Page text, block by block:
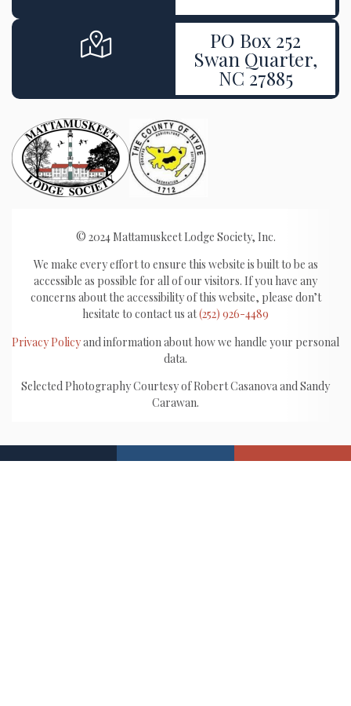
PO Box 252
Swan Quarter,
NC 27885
© 2024 Mattamuskeet Lodge Society, Inc.
We make every effort to ensure this website is built to be as
accessible as possible for all of our visitors. If you have any
concerns about the accessibility of this website, please don’t
hesitate to contact us at(252) 926-4489
Privacy Policyand information about how we handle your personal
data.
Selected Photography Courtesy of Robert Casanova and Sandy
Carawan.